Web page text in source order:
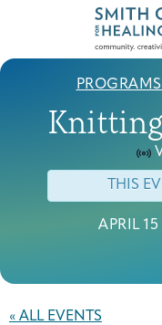
Programs &
Resources
THIS
APRIL
« ALL EVENTS